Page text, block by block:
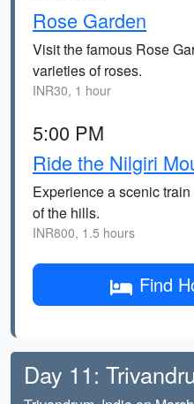
Rose Garden
Visit the famous Rose
varieties of roses.
INR30, 1 hour
5:00 PM
Ride the Nilgiri
Experience a scenic
of the hills.
INR800, 1.5 hours
Find
Day 11: